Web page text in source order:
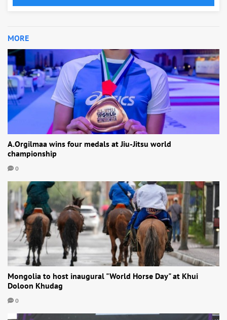
MORE
A.Orgilmaa wins four medals at Jiu-Jitsu world
championship
0
Mongolia to host inaugural "World Horse Day" at Khui
Doloon Khudag
0